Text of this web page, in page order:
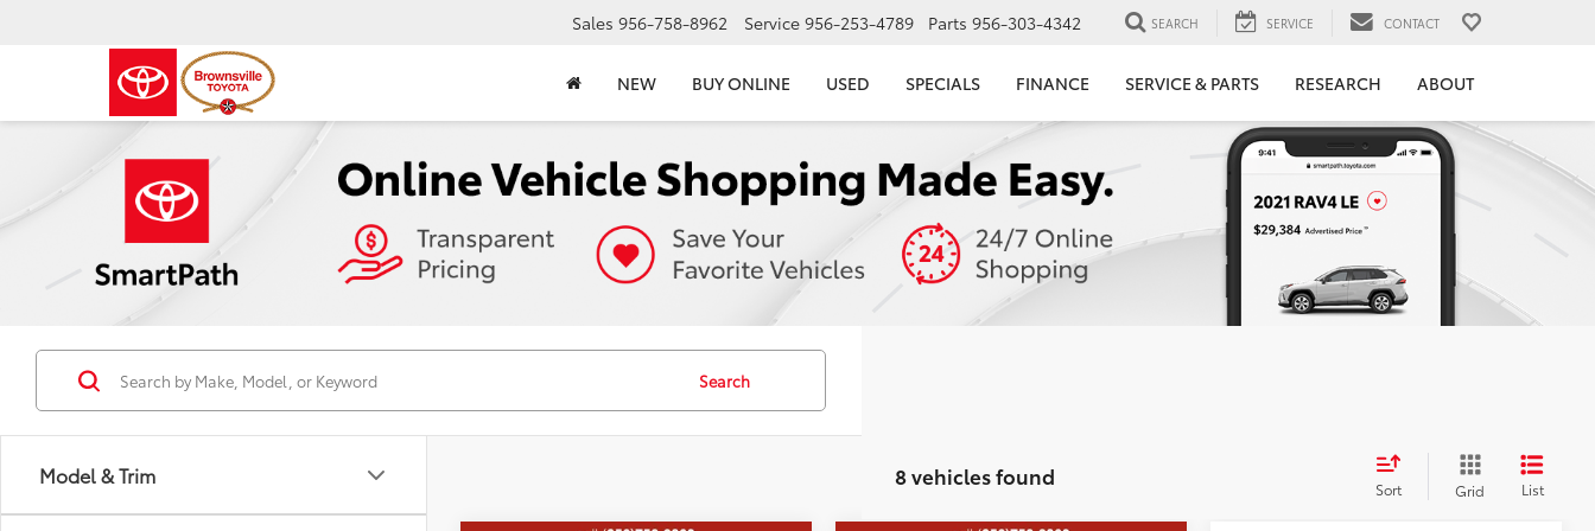
Sales 956-758-8962 Service 956-253-4789 Parts 956-303-4342 SEARCH SERVICE CONTACT
NEW BUY ONLINE USED SPECIALS FINANCE SERVICE & PARTS RESEARCH ABOUT
Model & Trim
Search
8 vehicles found Sort Grid List